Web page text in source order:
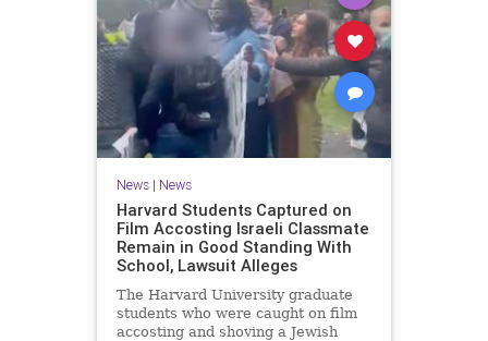
News| News
Harvard Students Captured on
Film Accosting Israeli Classmate
Remain in Good Standing With
School, Lawsuit Alleges
The Harvard University graduate
students who were caught on film
accosting and shoving a Jewish